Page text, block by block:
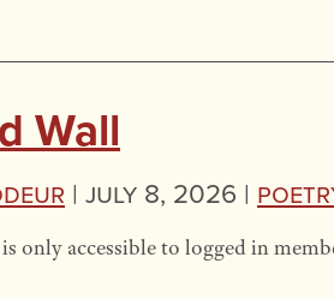
Wall
| July 8, 2026 |
only accessible to logged in